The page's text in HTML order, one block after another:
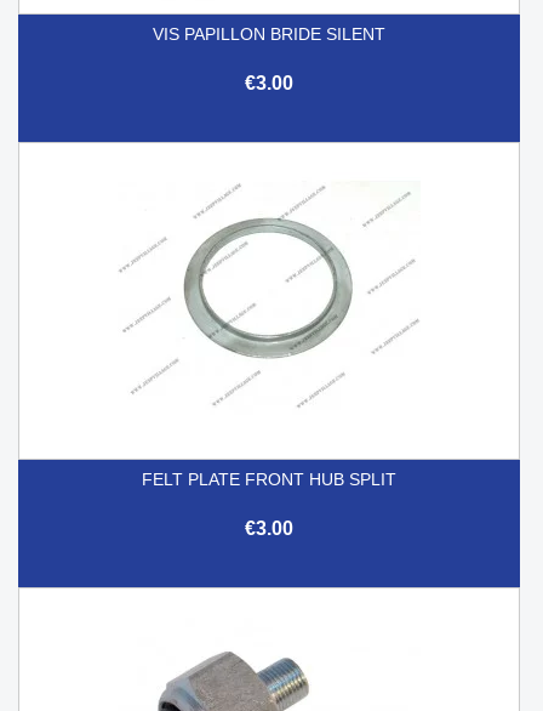
VIS PAPILLON BRIDE SILENT
€3.00
FELT PLATE FRONT HUB SPLIT
€3.00